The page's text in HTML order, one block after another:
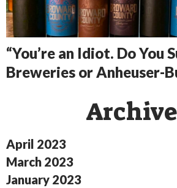
“You’re an Idiot. Do You
Breweries or Anheuser-
April 2023
March 2023
January 2023